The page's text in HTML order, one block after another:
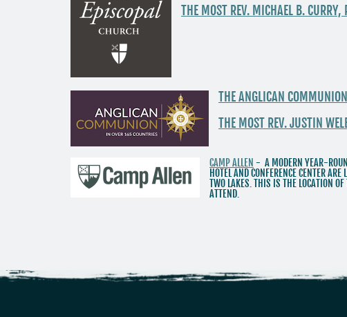
THE MOST REV. MICHAEL B.
THE ANGLICAN COMMUNION
THE MOST REV. JUSTIN
CAMP ALLEN - A MODERN YEAR-
HOTEL AND CONFERENCE CENTER
TWO LAKES. THIS IS THE LOCATION
ATTEND.